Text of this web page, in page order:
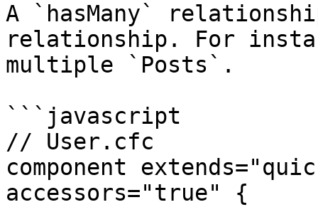
A `hasMany`
relationship. For
multiple `Posts`.
```javascript
// User.cfc
component
accessors="true" {